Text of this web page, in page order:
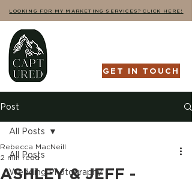
LOOKING FOR MY MARKETING SERVICES? CLICK HERE!
GET IN TOUCH
Post
All Posts
Wedding Photography
All Posts
ASHLEY & JEFF -
Rebecca MacNeill
2 min read